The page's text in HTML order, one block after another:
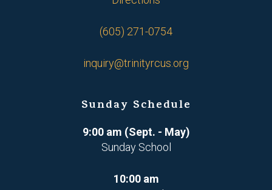
(605) 271-0754
inquiry@trinityrcus.org
Sunday Schedule
9:00 am (Sept. - May)
Sunday School
10:00 am